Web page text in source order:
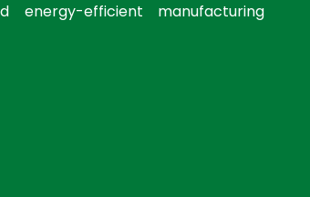
energy-efficient manufacturing